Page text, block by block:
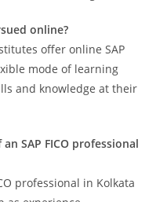
online?
offer online SAP
mode of learning
and knowledge at their
SAP FICO professional
professional in Kolkata